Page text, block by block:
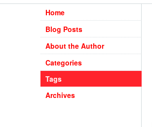
Home
Blog Posts
About the Author
Categories
Tags
Archives